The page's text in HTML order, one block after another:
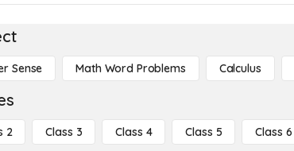
Sense Math Word Problems Calculus
2 Class 3 Class 4 Class 5 Class 6